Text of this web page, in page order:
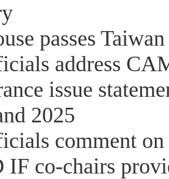
passes
address
issue
2025
comment
IF co-chairs